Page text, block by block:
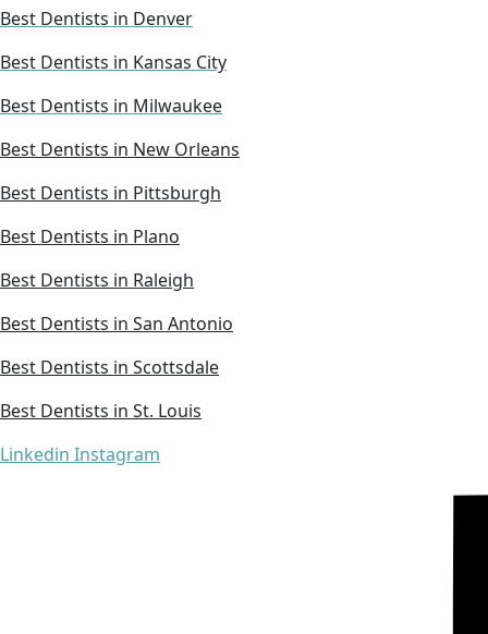
Best Dentists in Denver
Best Dentists in Kansas City
Best Dentists in Milwaukee
Best Dentists in New Orleans
Best Dentists in Pittsburgh
Best Dentists in Plano
Best Dentists in Raleigh
Best Dentists in San Antonio
Best Dentists in Scottsdale
Best Dentists in St. Louis
Linkedin Instagram